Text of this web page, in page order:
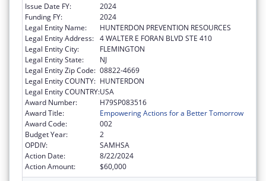
Issue Date FY:
2024
Funding FY:
2024
Legal Entity Name:
HUNTERDON PREVENTION RESOURCES
Legal Entity Address: 4 WALTER E FORAN BLVD STE 410
Legal Entity City:
FLEMINGTON
Legal Entity State:
NJ
Legal Entity Zip Code: 08822-4669
Legal Entity COUNTY: HUNTERDON
Legal Entity COUNTRY:USA
Award Number:
H79SP083516
Award Title:
Empowering Actions for a Better Tomorrow
Award Code:
002
Budget Year:
2
OPDIV:
SAMHSA
Action Date:
8/22/2024
Action Amount:
$60,000